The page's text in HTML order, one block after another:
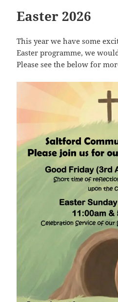
Easter 2026
This year we have some
Easter programme, we
Please see the below for